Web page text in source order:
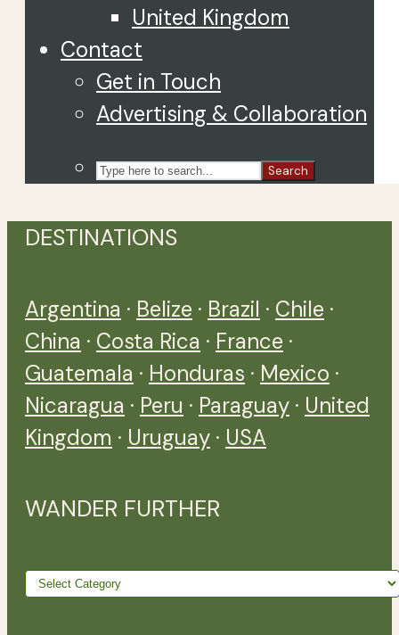
United Kingdom
Contact
Get in Touch
Advertising & Collaboration
Search
DESTINATIONS
Argentina · Belize · Brazil · Chile ·
China · Costa Rica · France ·
Guatemala · Honduras · Mexico ·
Nicaragua · Peru · Paraguay · United
Kingdom · Uruguay · USA
WANDER FURTHER
Wander